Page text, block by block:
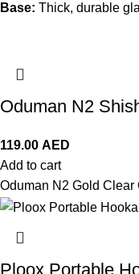
Base: Thick, durable
Oduman N2
119.00 AED
Add to cart
Oduman N2 Gold
Ploox Portable